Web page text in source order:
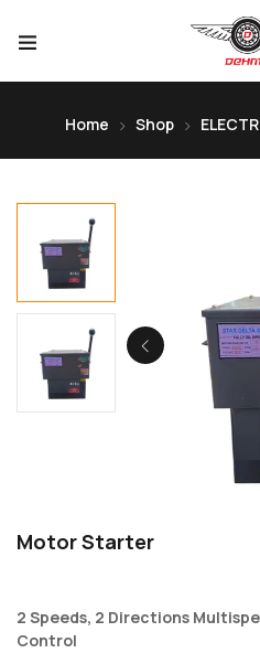
Home Shop
Motor Starter
2 Speeds, 2 Directions
Control